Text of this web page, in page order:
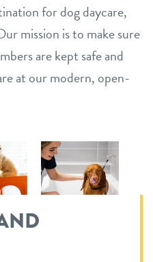
for dog daycare,
mission is to make sure
are kept safe and
at our modern, open-